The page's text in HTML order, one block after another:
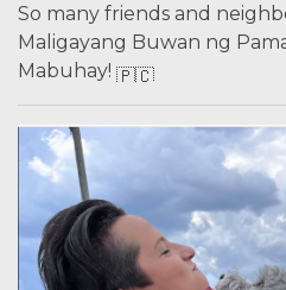
So many friends and
Maligayang Buwan ng
Mabuhay!